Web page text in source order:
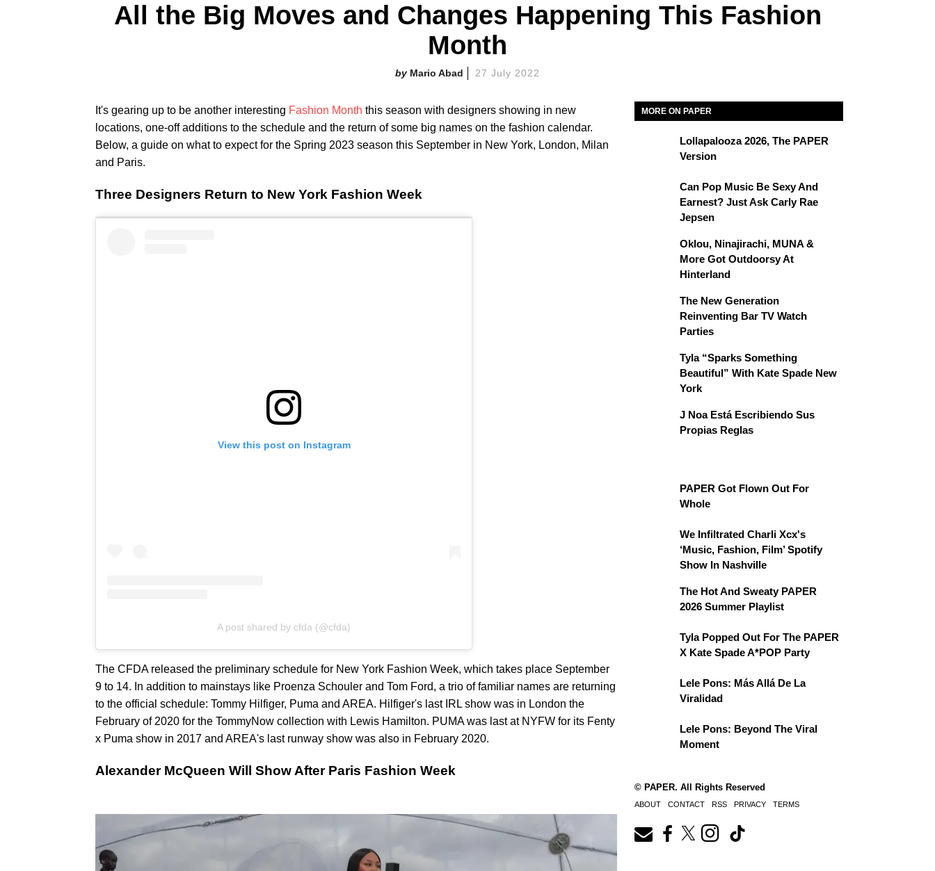
All the Big Moves and Changes Happening This Fashion
Month
Mario Abad 27 July 2022
It's gearing up to be another interesting Fashion Month this season with designers showing in new
locations, one-off additions to the schedule and the return of some big names on the fashion calendar.
Below, a guide on what to expect for the Spring 2023 season this September in New York, London, Milan
and Paris.
Three Designers Return to New York Fashion Week
View this post on Instagram
A post shared by cfda (@cfda)
The CFDA released the preliminary schedule for New York Fashion Week, which takes place September
9 to 14. In addition to mainstays like Proenza Schouler and Tom Ford, a trio of familiar names are returning
to the official schedule: Tommy Hilfiger, Puma and AREA. Hilfiger's last IRL show was in London the
February of 2020 for the TommyNow collection with Lewis Hamilton. PUMA was last at NYFW for its Fenty
x Puma show in 2017 and AREA's last runway show was also in February 2020.
Alexander McQueen Will Show After Paris Fashion Week
MORE ON PAPER
Lollapalooza 2026, The PAPER
Version
Can Pop Music Be Sexy And
Earnest? Just Ask Carly Rae
Jepsen
Oklou, Ninajirachi, MUNA &
More Got Outdoorsy At
Hinterland
The New Generation
Reinventing Bar TV Watch
Parties
Tyla “Sparks Something
Beautiful” With Kate Spade New
York
J Noa Está Escribiendo Sus
Propias Reglas
PAPER Got Flown Out For
Whole
We Infiltrated Charli Xcx's
‘Music, Fashion, Film’ Spotify
Show In Nashville
The Hot And Sweaty PAPER
2026 Summer Playlist
Tyla Popped Out For The PAPER
X Kate Spade A*POP Party
Lele Pons: Más Allá De La
Viralidad
Lele Pons: Beyond The Viral
Moment
© PAPER. All Rights Reserved
ABOUT CONTACT RSS PRIVACY TERMS